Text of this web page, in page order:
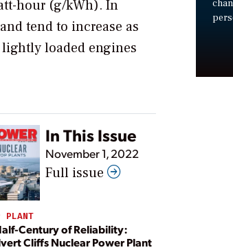
hour (g/kWh). In
tend to increase as
loaded engines
In This Issue
November 1, 2022
Full issue
PLANT
Century of Reliability:
Cliffs Nuclear Power Plant